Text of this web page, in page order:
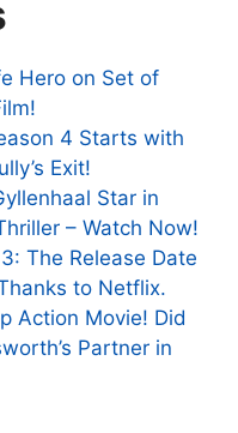
Hero on Set of
4 Starts with
Exit!
Star in
– Watch Now!
The Release Date
to Netflix.
Action Movie! Did
Partner in